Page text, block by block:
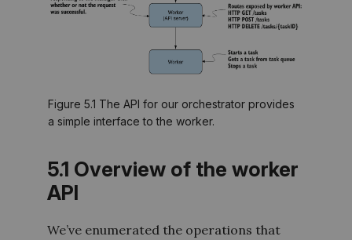
Figure 5.1 The API for our orchestrator provides
a simple interface to the worker.
5.1 Overview of the worker
API
We’ve enumerated the operations that